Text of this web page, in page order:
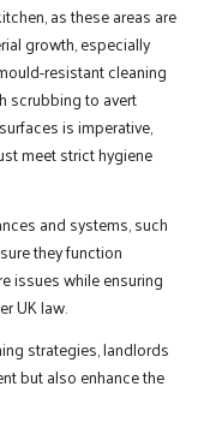
as these areas are
growth, especially
resistant cleaning
scrubbing to avert
is imperative,
meet strict hygiene
and systems, such
they function
issues while ensuring
UK law.
strategies, landlords
but also enhance the